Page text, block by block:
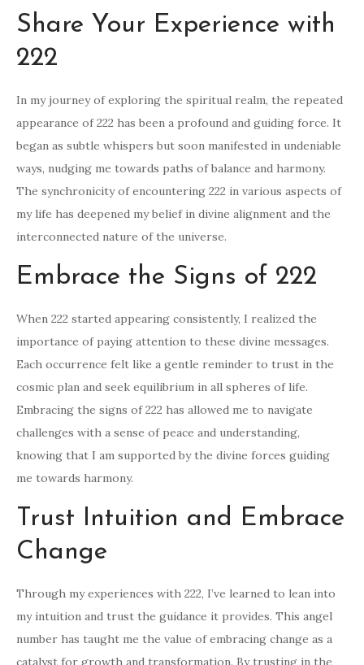
Share Your Experience with
222
In my journey of exploring the spiritual realm, the repeated
appearance of 222 has been a profound and guiding force. It
began as subtle whispers but soon manifested in undeniable
ways, nudging me towards paths of balance and harmony.
The synchronicity of encountering 222 in various aspects of
my life has deepened my belief in divine alignment and the
interconnected nature of the universe.
Embrace the Signs of 222
When 222 started appearing consistently, I realized the
importance of paying attention to these divine messages.
Each occurrence felt like a gentle reminder to trust in the
cosmic plan and seek equilibrium in all spheres of life.
Embracing the signs of 222 has allowed me to navigate
challenges with a sense of peace and understanding,
knowing that I am supported by the divine forces guiding
me towards harmony.
Trust Intuition and Embrace
Change
Through my experiences with 222, I’ve learned to lean into
my intuition and trust the guidance it provides. This angel
number has taught me the value of embracing change as a
catalyst for growth and transformation. By trusting in the